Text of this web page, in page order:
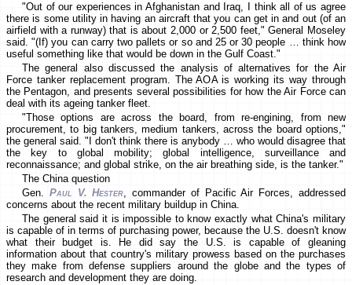
"Out of our experiences in Afghanistan and Iraq, I think all of us agree
there is some utility in having an aircraft that you can get in and out (of an
airfield with a runway) that is about 2,000 or 2,500 feet," General Moseley
said. "(If) you can carry two pallets or so and 25 or 30 people … think how
useful something like that would be down in the Gulf Coast."
The general also discussed the analysis of alternatives for the Air
Force tanker replacement program. The AOA is working its way through
the Pentagon, and presents several possibilities for how the Air Force can
deal with its ageing tanker fleet.
"Those options are across the board, from re-engining, from new
procurement, to big tankers, medium tankers, across the board options,"
the general said. "I don't think there is anybody … who would disagree that
the key to global mobility; global intelligence, surveillance and
reconnaissance; and global strike, on the air breathing side, is the tanker."
The China question
Gen. Paul V. Hester, commander of Pacific Air Forces, addressed
concerns about the recent military buildup in China.
The general said it is impossible to know exactly what China's military
is capable of in terms of purchasing power, because the U.S. doesn't know
what their budget is. He did say the U.S. is capable of gleaning
information about that country's military prowess based on the purchases
they make from defense suppliers around the globe and the types of
research and development they are doing.